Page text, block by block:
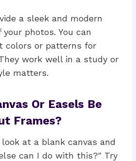
a sleek and modern
photos. You can
colors or patterns for
work well in a study or
matters.
Or Easels Be
Frames?
at a blank canvas and
can I do with this?" Try